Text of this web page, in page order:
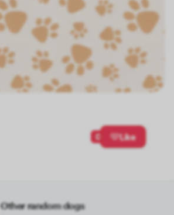
0 Like
Other random dogs